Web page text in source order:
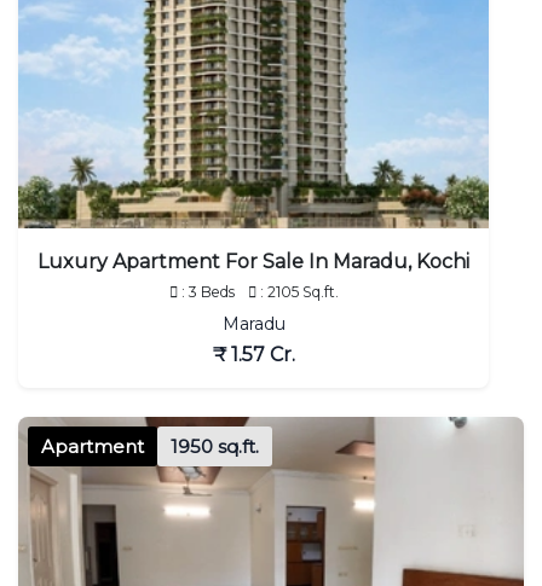
Luxury Apartment For Sale In Maradu, Kochi
: 3 Beds : 2105 Sq.ft.
Maradu
₹ 1.57 Cr.
Apartment 1950 sq.ft.